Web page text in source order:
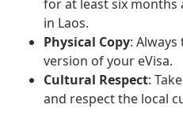
for at least six
in Laos.
Physical Copy:
version of your eVisa.
Cultural Respect:
and respect the local